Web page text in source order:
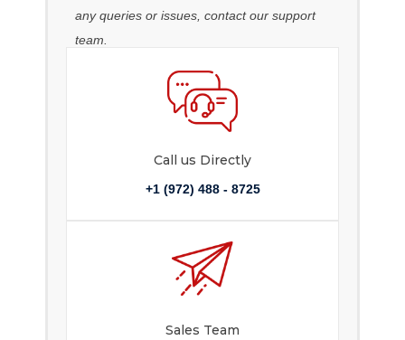
any queries or issues, contact our support
team.
Call us Directly
+1 (972) 488 - 8725
Sales Team